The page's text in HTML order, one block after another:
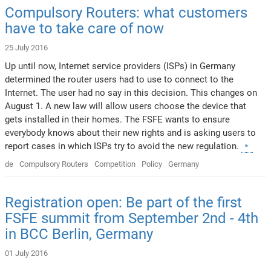
Compulsory Routers: what customers
have to take care of now
25 July 2016
Up until now, Internet service providers (ISPs) in Germany
determined the router users had to use to connect to the
Internet. The user had no say in this decision. This changes on
August 1. A new law will allow users choose the device that
gets installed in their homes. The FSFE wants to ensure
everybody knows about their new rights and is asking users to
report cases in which ISPs try to avoid the new regulation.
de Compulsory Routers Competition Policy Germany
Registration open: Be part of the first
FSFE summit from September 2nd - 4th
in BCC Berlin, Germany
01 July 2016